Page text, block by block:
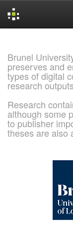
Brunel
preserves and
types of digital
research
Research
although some
to publisher
theses are also